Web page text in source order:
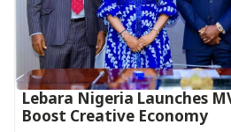
Lebara Nigeria Launches
Boost Creative Economy‎‎